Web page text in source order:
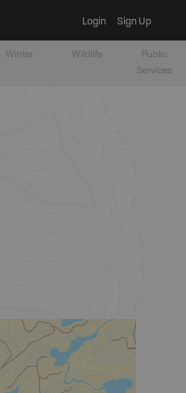
Login Sign Up
Winter Wildlife
Public
Services